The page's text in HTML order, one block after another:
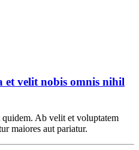
et velit nobis omnis nihil
Ab velit et voluptatem
maiores aut pariatur.